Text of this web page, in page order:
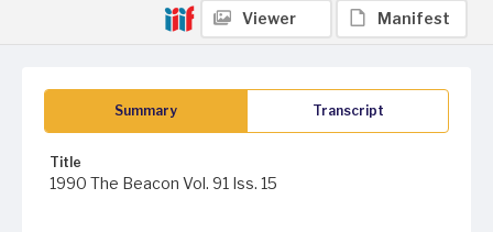
Summary Transcript
Title
1990 The Beacon Vol. 91 Iss. 15
Viewer Manifest